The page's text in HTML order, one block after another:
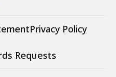
Privacy Policy
Requests